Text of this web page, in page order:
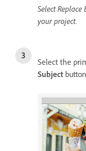
Select
your project.
Select the
Subject